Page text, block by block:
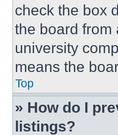
check the box
the board from
university
means the
Top
» How do I
listings?